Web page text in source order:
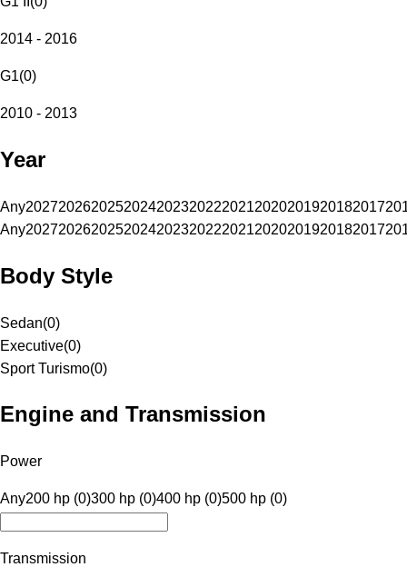
2014 - 2016
G1(0)
2010 - 2013
Year
Any20272026202520242023202220212020201920182017
Any20272026202520242023202220212020201920182017
Body Style
Sedan(0)
Executive(0)
Sport Turismo(0)
Engine and Transmission
Power
Any200 hp (0)300 hp (0)400 hp (0)500 hp (0)
Transmission